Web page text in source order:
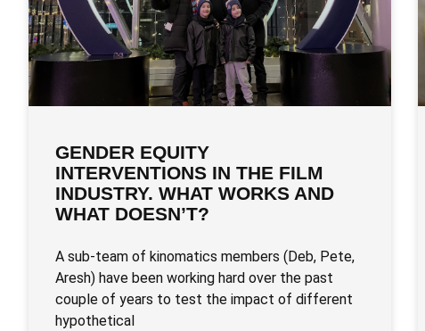
GENDER EQUITY
INTERVENTIONS IN THE FILM
INDUSTRY. WHAT WORKS AND
WHAT DOESN’T?
A sub-team of kinomatics members (Deb, Pete,
Aresh) have been working hard over the past
couple of years to test the impact of different
hypothetical